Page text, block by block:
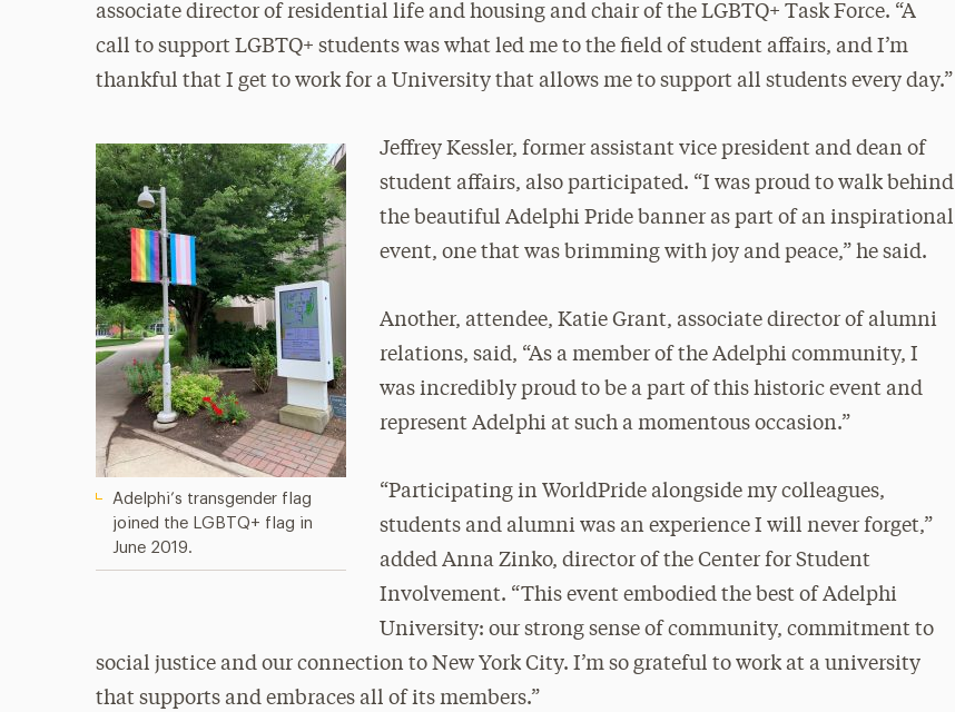
associate director of residential life and housing and chair of the LGBTQ+ Task Force. “A
call to support LGBTQ+ students was what led me to the field of student affairs, and I’m
thankful that I get to work for a University that allows me to support all students every day.”
Adelphi’s transgender flag
joined the LGBTQ+ flag in
June 2019.
Jeffrey Kessler, former assistant vice president and dean of
student affairs, also participated. “I was proud to walk behind
the beautiful Adelphi Pride banner as part of an inspirational
event, one that was brimming with joy and peace,” he said.
Another, attendee, Katie Grant, associate director of alumni
relations, said, “As a member of the Adelphi community, I
was incredibly proud to be a part of this historic event and
represent Adelphi at such a momentous occasion.”
“Participating in WorldPride alongside my colleagues,
students and alumni was an experience I will never forget,”
added Anna Zinko, director of the Center for Student
Involvement. “This event embodied the best of Adelphi
University: our strong sense of community, commitment to
social justice and our connection to New York City. I’m so grateful to work at a university
that supports and embraces all of its members.”